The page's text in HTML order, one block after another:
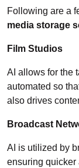
Following are a
media storage
Film Studios
AI allows for the
automated so
also drives
Broadcast
AI is utilized by
ensuring quicker